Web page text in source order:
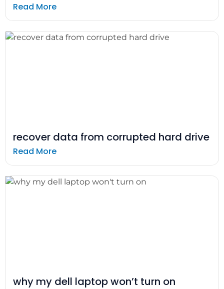
Read More
recover data from corrupted hard drive
Read More
why my dell laptop won’t turn on